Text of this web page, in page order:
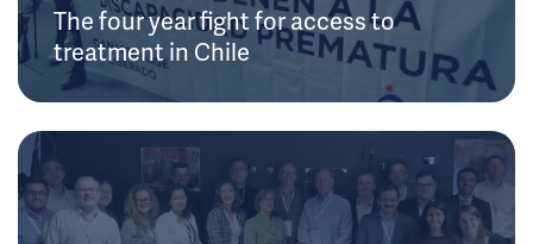
The four year fight for access to
treatment in Chile